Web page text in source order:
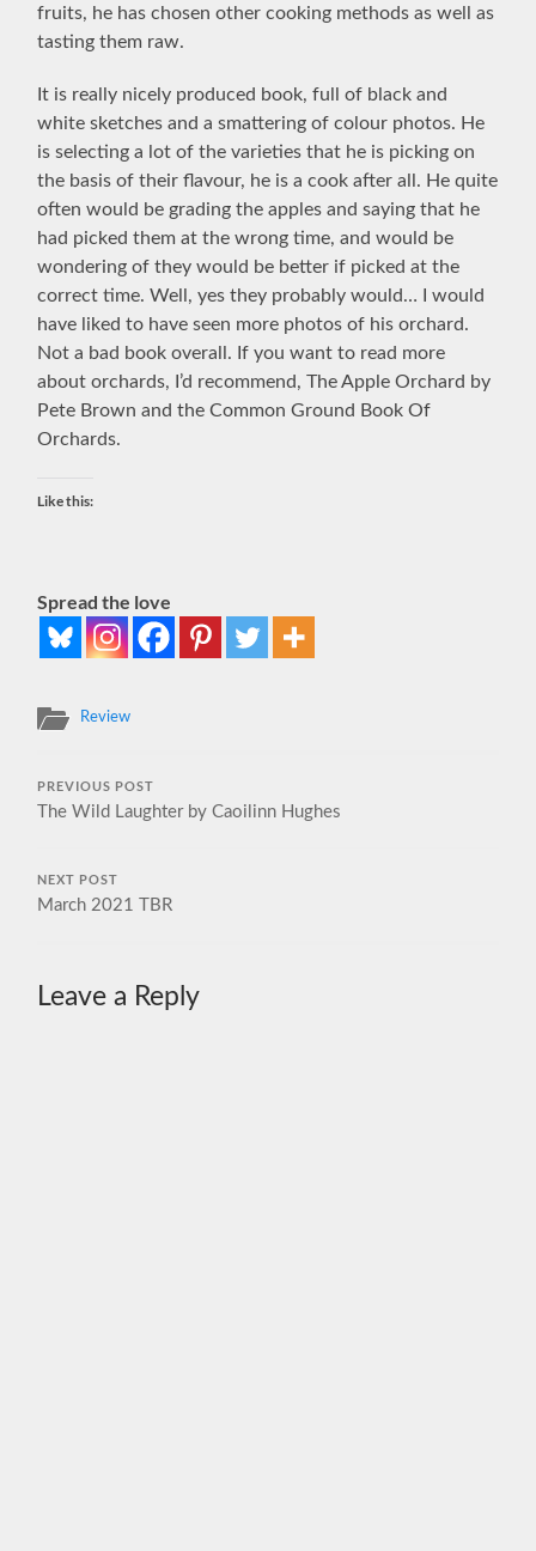
fruits, he has chosen other cooking methods as well as
tasting them raw.
It is really nicely produced book, full of black and
white sketches and a smattering of colour photos. He
is selecting a lot of the varieties that he is picking on
the basis of their flavour, he is a cook after all. He quite
often would be grading the apples and saying that he
had picked them at the wrong time, and would be
wondering of they would be better if picked at the
correct time. Well, yes they probably would… I would
have liked to have seen more photos of his orchard.
Not a bad book overall. If you want to read more
about orchards, I’d recommend, The Apple Orchard by
Pete Brown and the Common Ground Book Of
Orchards.
Like this:
Spread the love
Review
PREVIOUS POST
The Wild Laughter by Caoilinn Hughes
NEXT POST
March 2021 TBR
Leave a Reply